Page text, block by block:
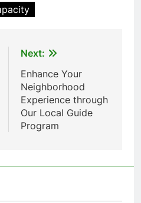
Next:
Enhance Your
Neighborhood
Experience through
Our Local Guide
Program
industriel pour cliniques
et crématoriums
(30–50 kg/h
de crémation
industriel pour cliniques
Vertical Small-Scale